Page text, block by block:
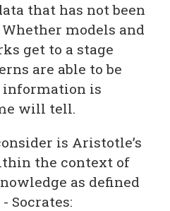
that has not been
models and
get to a stage
are able to be
information is
will tell.
is Aristotle’s
the context of
as defined
Socrates: